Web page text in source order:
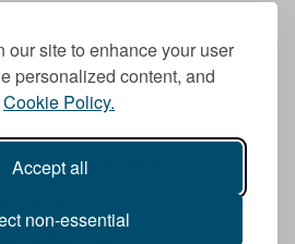
our site to enhance your user
personalized content, and
Cookie Policy.
Accept all
non-essential
University Association
charity RCN 20204754
Policy